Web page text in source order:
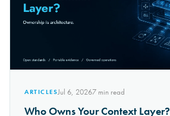
ARTICLESJul 6, 20267 min read
Who Owns Your Context Layer?